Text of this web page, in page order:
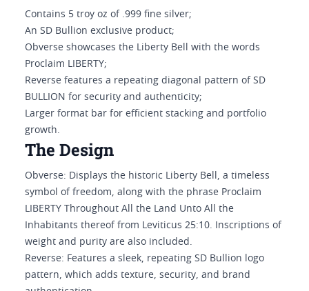
Contains 5 troy oz of .999 fine silver;
An SD Bullion exclusive product;
Obverse showcases the Liberty Bell with the words
Proclaim LIBERTY;
Reverse features a repeating diagonal pattern of SD
BULLION for security and authenticity;
Larger format bar for efficient stacking and portfolio
growth.
The Design
Obverse: Displays the historic Liberty Bell, a timeless
symbol of freedom, along with the phrase Proclaim
LIBERTY Throughout All the Land Unto All the
Inhabitants thereof from Leviticus 25:10. Inscriptions of
weight and purity are also included.
Reverse: Features a sleek, repeating SD Bullion logo
pattern, which adds texture, security, and brand